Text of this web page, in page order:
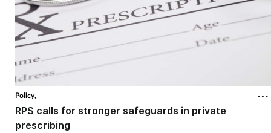
Policy,
RPS calls for stronger safeguards in private
prescribing